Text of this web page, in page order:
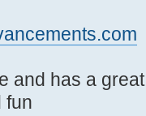
and has a
fun